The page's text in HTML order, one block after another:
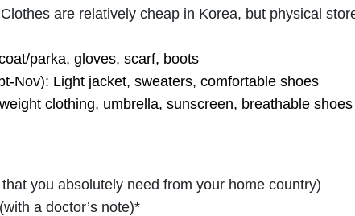
are relatively cheap in Korea, but physical
parka, gloves, scarf, boots
Nov): Light jacket, sweaters, comfortable shoes
clothing, umbrella, sunscreen, breathable shoes
you absolutely need from your home country)
a doctor’s note)*